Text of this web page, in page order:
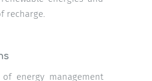
recharge.
of energy management